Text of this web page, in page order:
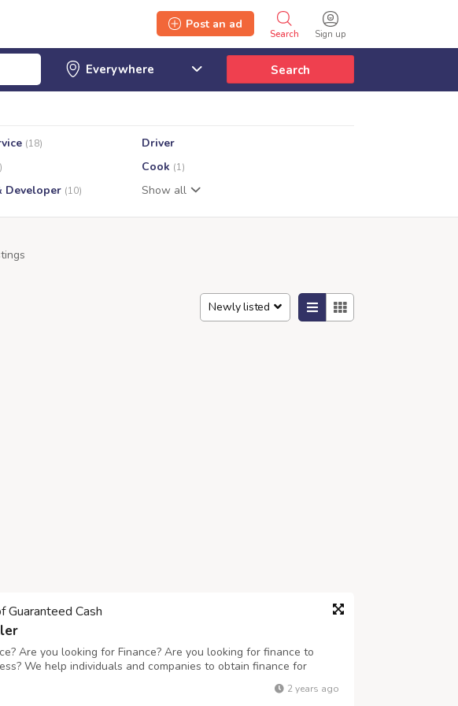
Sign up
Search
Post an ad
Search
(18)
Driver
Cook (1)
Developer (10) Show all
Newly listed
Guaranteed Cash
Are you looking for Finance? Are you looking for finance to
We help individuals and companies to obtain finance for
and to setup a new business ranging any amount. Get finance at
of 3%, Do you need this finance for business and to c...2 years ago